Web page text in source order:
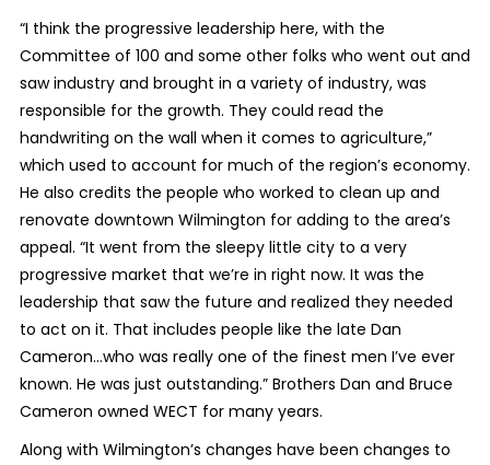
“I think the progressive leadership here, with the
Committee of 100 and some other folks who went out and
saw industry and brought in a variety of industry, was
responsible for the growth. They could read the
handwriting on the wall when it comes to agriculture,”
which used to account for much of the region’s economy.
He also credits the people who worked to clean up and
renovate downtown Wilmington for adding to the area’s
appeal. “It went from the sleepy little city to a very
progressive market that we’re in right now. It was the
leadership that saw the future and realized they needed
to act on it. That includes people like the late Dan
Cameron…who was really one of the finest men I’ve ever
known. He was just outstanding.” Brothers Dan and Bruce
Cameron owned WECT for many years.
Along with Wilmington’s changes have been changes to